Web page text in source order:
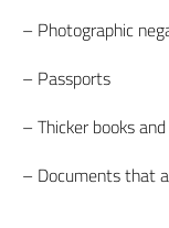
– Photographic
– Passports
– Thicker books
– Documents that